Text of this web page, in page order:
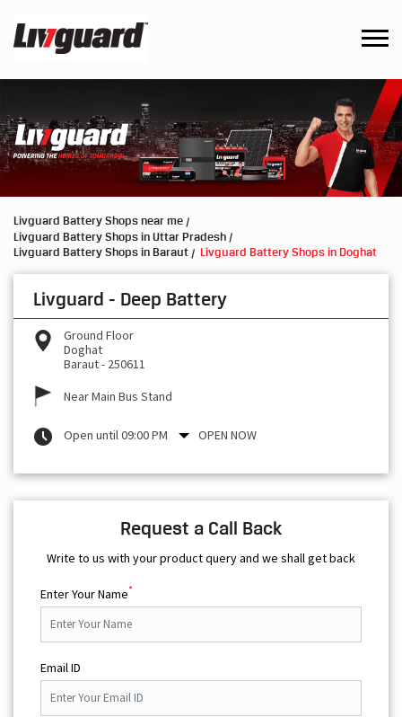
Livguard Battery Shops near me
Livguard Battery Shops in Uttar Pradesh
Livguard Battery Shops in Baraut
Livguard Battery Shops in Doghat
Livguard - Deep Battery
Ground Floor
Doghat
Baraut- 250611
Near Main Bus Stand
Open until 09:00 PM OPEN NOW
Request a Call Back
Write to us with your product query and we shall get back
Enter Your Name*
Email ID